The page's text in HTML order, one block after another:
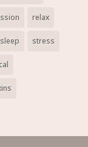
relax
sleep stress